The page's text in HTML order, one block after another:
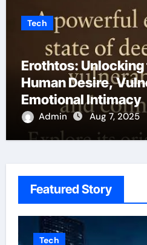
Tech
Erothtos:
Human Desire,
Emotional Intimacy
Admin Aug 7, 2025
Featured Story
Tech